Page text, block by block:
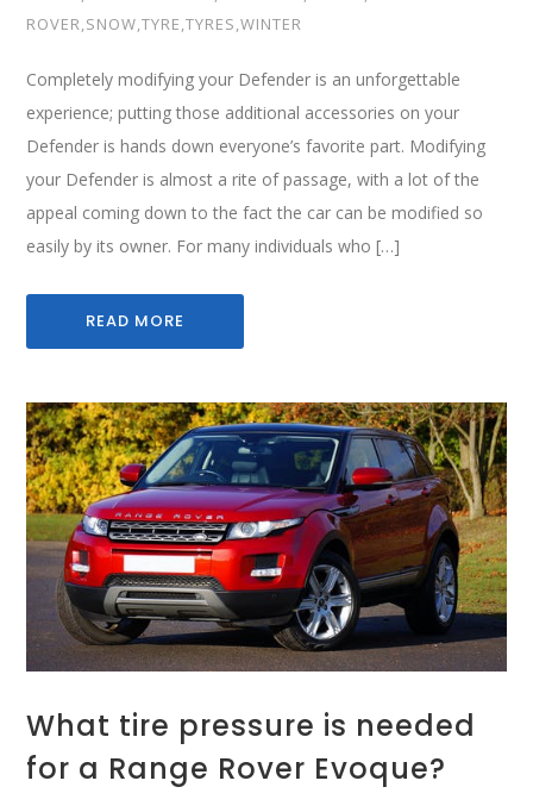
ROVER SNOW ,TYRE ,TYRES ,WINTER
Completely modifying your Defender is an unforgettable
experience; putting those additional accessories on your
Defender is hands down everyone’s favorite part. Modifying
your Defender is almost a rite of passage, with a lot of the
appeal coming down to the fact the car can be modified so
easily by its owner. For many individuals who […]
READ MORE
What tire pressure is needed
for a Range Rover Evoque?